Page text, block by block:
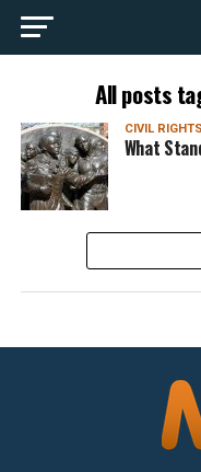
All posts
CIVIL RIGHTS
What